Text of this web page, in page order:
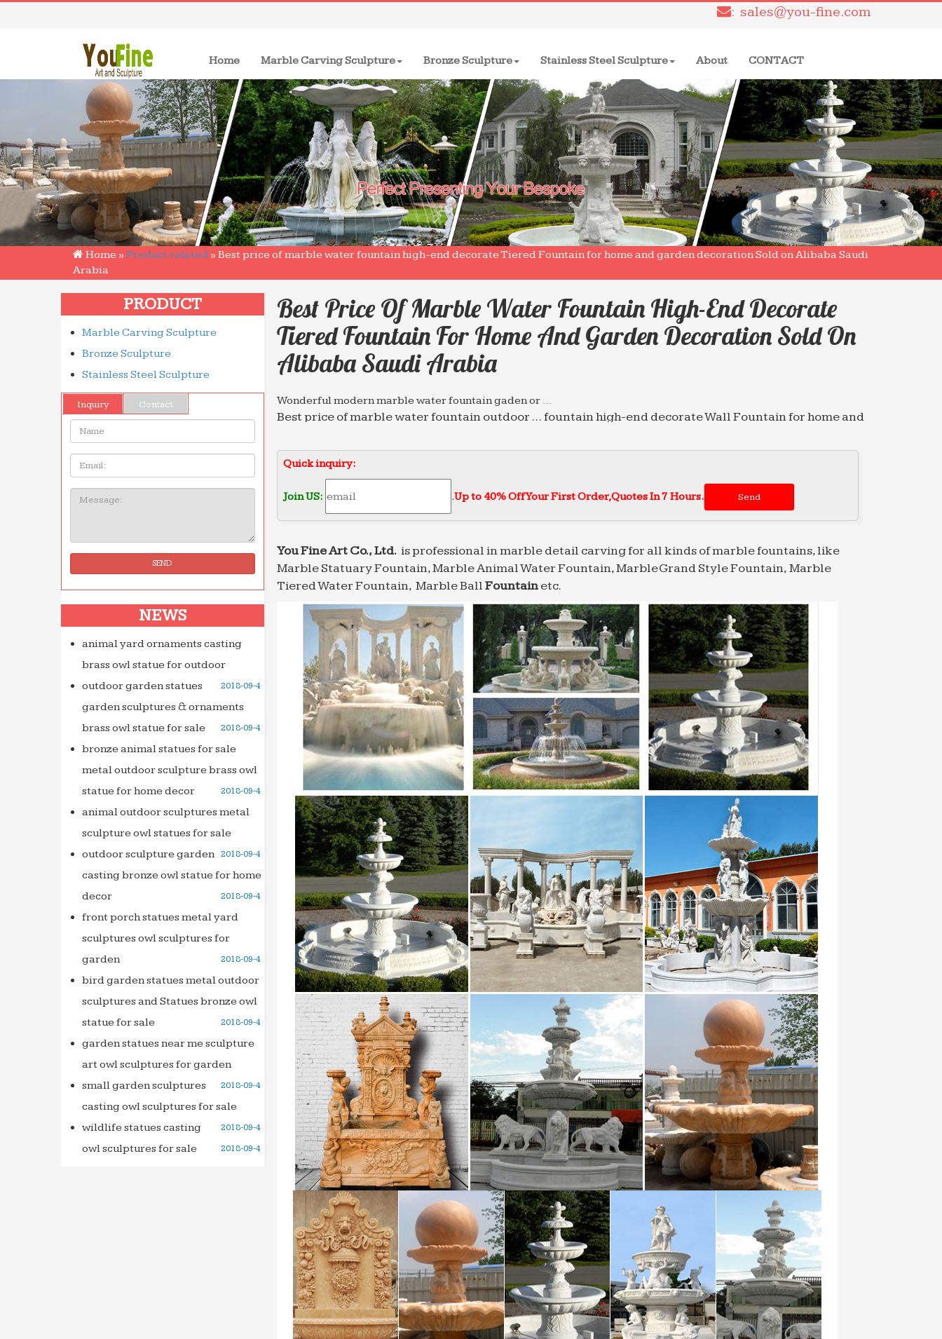
: sales@you-fine.com
Home(current)Marble Carving Sculpture Bronze Sculpture Stainless Steel Sculpture About CONTACT
Home » Product related » Best price of marble water fountain high-end decorate Tiered Fountain for home and garden decoration Sold on Alibaba Saudi
Arabia
PRODUCT
Marble Carving Sculpture
Bronze Sculpture
Stainless Steel Sculpture
Inquiry
Contact
Name:
Email
Message:
SEND
NEWS
animal yard ornaments casting
brass owl statue for outdoor
2018-09-4
outdoor garden statues
garden sculptures & ornaments
brass owl statue for sale
2018-09-4
bronze animal statues for sale
metal outdoor sculpture brass owl
statue for home decor
2018-09-4
animal outdoor sculptures metal
sculpture owl statues for sale
2018-09-4
outdoor sculpture garden
casting bronze owl statue for home
decor
2018-09-4
front porch statues metal yard
sculptures owl sculptures for
garden
2018-09-4
bird garden statues metal outdoor
sculptures and Statues bronze owl
statue for sale
2018-09-4
garden statues near me sculpture
art owl sculptures for garden
2018-09-4
small garden sculptures
casting owl sculptures for sale
2018-09-4
wildlife statues casting
owl sculptures for sale
2018-09-4
Best Price Of Marble Water Fountain High-End Decorate
Tiered Fountain For Home And Garden Decoration Sold On
Alibaba Saudi Arabia
Wonderful modern marble water fountain gaden or …
Best price of marble water fountain outdoor … fountain high-end decorate Wall Fountain for home and
Leading Supplier of Marble Carving Sculpture,Bronze …
… fountain for home and garden decoration Sold on Alibaba … marble water fountain high-end
decorate stone … Best price of marble water fountain outdoor …
Italians Have Been Getting Blitzed on Wine for a Very …
Rome. But it turns out that Italians were using wine to get their …
Dictionary | Nature
Home & Garden; Travel; Entertainment … alias aliases alibaba alibi alibis alien alienate … foundry
founds fount fountain fountains founts four fourfold …
Leading Supplier of Marble Carving Sculpture,Bronze …
… fountain for home and garden decoration Sold on Alibaba … marble water fountain high-end
decorate stone … Best price of marble water fountain outdoor …
Professional News about Marble/Stone Bronze Materials …
… marble water fountain high-end decorate Wall … Saudi Arabia. 17-08-23 . Best price of marble …
fountain for home and garden decoration Sold on Alibaba …
salesculpture.com | Analyse du site salesculpture.com …
Analyse du site salesculpture.com: référencement, trafic, visiteurs et concurrence de
www.salesculpture.com
Italians Have Been Getting Blitzed on Wine for a Very …
When we think about wine in Italian history, we think of the booze-soaked bacchanalias of ancient
Rome. But it turns out that Italians were using wine to get their …
Dictionary | Nature
Home & Garden; Travel; Entertainment … alias aliases alibaba alibi alibis alien alienate … foundry
founds fount fountain fountains founts four fourfold …
Wonderful modern marble water fountain gaden or …
Best price of marble water fountain outdoor … fountain high-end decorate Wall Fountain for home and
garden decoration with good price Saudi Arabia …
Leading Supplier of Marble Carving Sculpture,Bronze …
… fountain for home and garden decoration Sold on Alibaba … marble water fountain high-end
decorate stone … Best price of marble water fountain outdoor …
Italians Have Been Getting Blitzed on Wine for a Very …
When we think about wine in Italian history, we think of the booze-soaked bacchanalias of ancient
Rome. But it turns out that Italians were using wine to get their …
Dictionary | Nature
Home & Garden; Travel; Entertainment … alias aliases alibaba alibi alibis alien alienate … foundry
founds fount fountain fountains founts four fourfold …
Quick inquiry:
Join US: .Up to 40% Off Your First Order‎,Quotes In 7 Hours.
You Fine Art Co., Ltd.is professional in marble detail carving for all kinds of marble fountains, like
Marble Statuary Fountain, Marble Animal Water Fountain, Marble Grand Style Fountain, Marble
Tiered Water Fountain, Marble BallFountain etc.